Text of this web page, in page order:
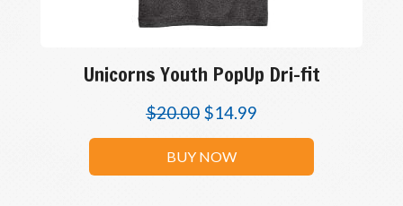
Unicorns Youth PopUp Dri-fit
$20.00 $14.99
BUY NOW